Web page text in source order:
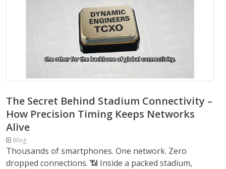
The Secret Behind Stadium Connectivity –
How Precision Timing Keeps Networks
Alive
Blog
Thousands of smartphones. One network. Zero
dropped connections. 📶 Inside a packed stadium,